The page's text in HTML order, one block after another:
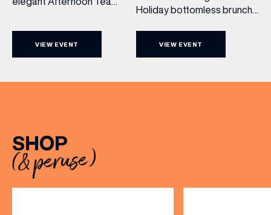
iconic glass dome of The
11am to 5pm, the
hospitality, beautifully
crafted sweet and
savoury creations, and the
grandeur […]
VIEW EVENT
Holiday bottomless brunch
Whispering Angel Rosé,
VIEW EVENT
SHOP
(& peruse)